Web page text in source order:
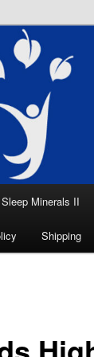
Aid, Natural
News
Sleep Minerals II
Shipping